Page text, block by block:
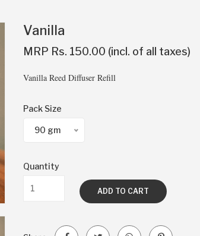
Vanilla
MRP Rs. 150.00 (incl. of all taxes)
Vanilla Reed Diffuser Refill
Pack Size
90 gm
Quantity
ADD TO CART